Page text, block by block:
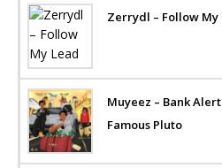
Zerrydl – Follow My
Muyeez – Bank
Famous Pluto